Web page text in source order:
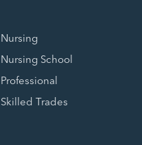
Nursing
Nursing School
Professional
Skilled Trades